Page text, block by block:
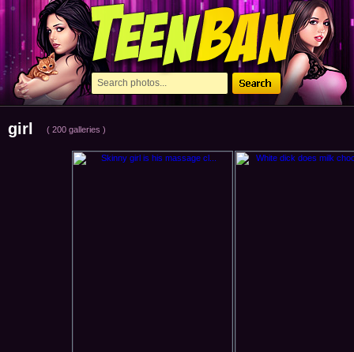
girl ( 200 galleries )